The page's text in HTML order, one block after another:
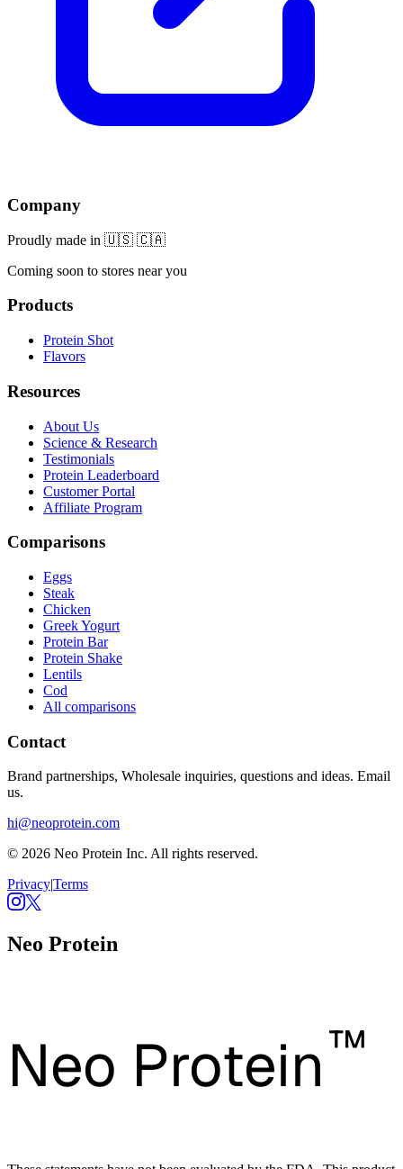
Company
Proudly made in 🇺🇸 🇨🇦
Coming soon to stores near you
Products
Protein Shot
Flavors
Resources
About Us
Science & Research
Testimonials
Protein Leaderboard
Customer Portal
Affiliate Program
Comparisons
Eggs
Steak
Chicken
Greek Yogurt
Protein Bar
Protein Shake
Lentils
Cod
All comparisons
Contact
Brand partnerships, Wholesale inquiries, questions and ideas. Email
us.
hi@neoprotein.com
© 2026 Neo Protein Inc. All rights reserved.
Privacy|Terms
Neo Protein
Neo Protein™